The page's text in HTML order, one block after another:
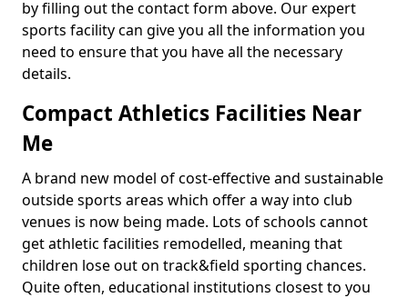
by filling out the contact form above. Our expert
sports facility can give you all the information you
need to ensure that you have all the necessary
details.
Compact Athletics Facilities Near
Me
A brand new model of cost-effective and sustainable
outside sports areas which offer a way into club
venues is now being made. Lots of schools cannot
get athletic facilities remodelled, meaning that
children lose out on track&field sporting chances.
Quite often, educational institutions closest to you